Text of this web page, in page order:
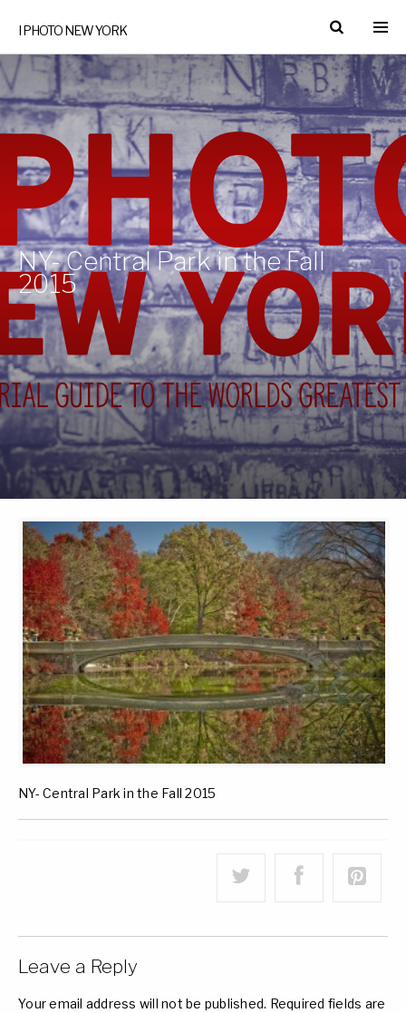
I PHOTO NEW YORK
NY- Central Park in the Fall
2015
NY- Central Park in the Fall 2015
Leave a Reply
Your email address will not be published. Required fields are